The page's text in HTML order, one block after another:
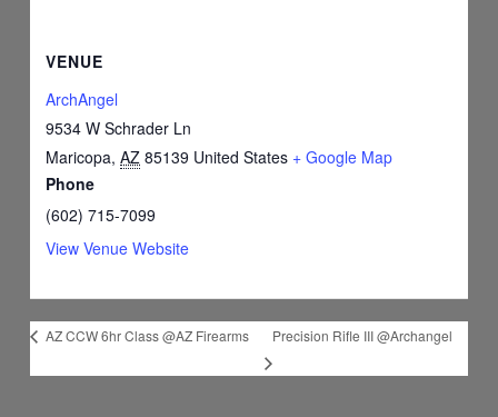
VENUE
ArchAngel
9534 W Schrader Ln
Maricopa, AZ 85139 United States + Google Map
Phone
(602) 715-7099
View Venue Website
AZ CCW 6hr Class @AZ Firearms Precision Rifle III @Archangel